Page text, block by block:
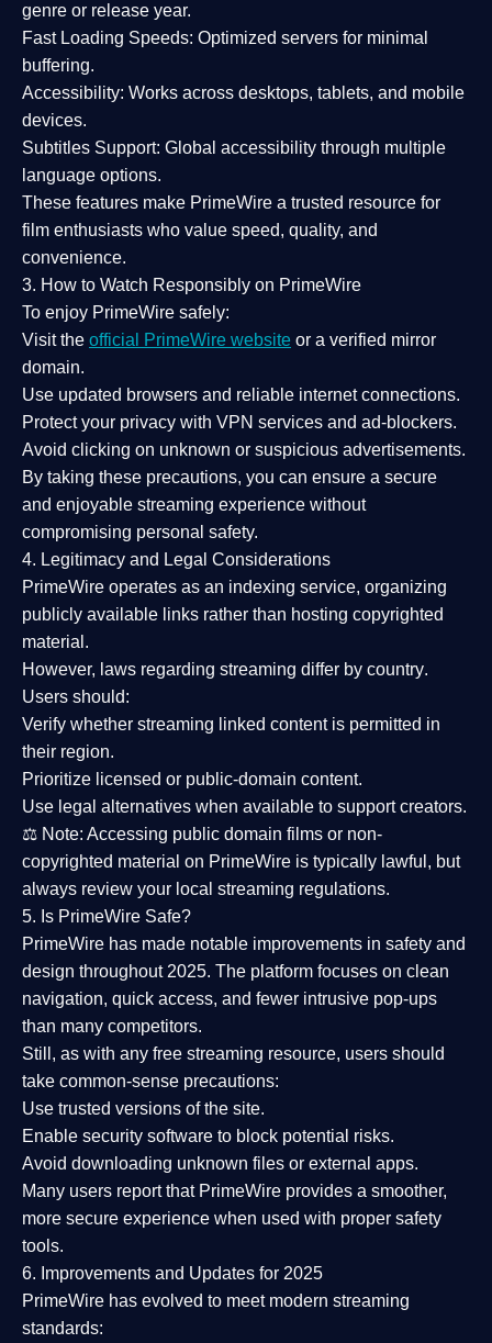
genre or release year.
Fast Loading Speeds: Optimized servers for minimal
buffering.
Accessibility: Works across desktops, tablets, and mobile
devices.
Subtitles Support: Global accessibility through multiple
language options.
These features make PrimeWire a trusted resource for
film enthusiasts who value speed, quality, and
convenience.
3. How to Watch Responsibly on PrimeWire
To enjoy PrimeWire safely:
Visit the official PrimeWire website or a verified mirror
domain.
Use updated browsers and reliable internet connections.
Protect your privacy with VPN services and ad-blockers.
Avoid clicking on unknown or suspicious advertisements.
By taking these precautions, you can ensure a secure
and enjoyable streaming experience without
compromising personal safety.
4. Legitimacy and Legal Considerations
PrimeWire operates as an indexing service, organizing
publicly available links rather than hosting copyrighted
material.
However, laws regarding streaming differ by country.
Users should:
Verify whether streaming linked content is permitted in
their region.
Prioritize licensed or public-domain content.
Use legal alternatives when available to support creators.
⚖️ Note: Accessing public domain films or non-
copyrighted material on PrimeWire is typically lawful, but
always review your local streaming regulations.
5. Is PrimeWire Safe?
PrimeWire has made notable improvements in safety and
design throughout 2025. The platform focuses on clean
navigation, quick access, and fewer intrusive pop-ups
than many competitors.
Still, as with any free streaming resource, users should
take common-sense precautions:
Use trusted versions of the site.
Enable security software to block potential risks.
Avoid downloading unknown files or external apps.
Many users report that PrimeWire provides a smoother,
more secure experience when used with proper safety
tools.
6. Improvements and Updates for 2025
PrimeWire has evolved to meet modern streaming
standards: